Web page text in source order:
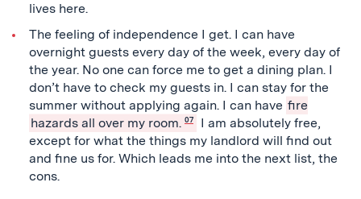
lives here.
The feeling of independence I get. I can have
overnight guests every day of the week, every day of
the year. No one can force me to get a dining plan. I
don’t have to check my guests in. I can stay for the
summer without applying again. I can have fire
hazards all over my room. 07
I am absolutely free,
except for what the things my landlord will find out
and fine us for. Which leads me into the next list, the
cons.